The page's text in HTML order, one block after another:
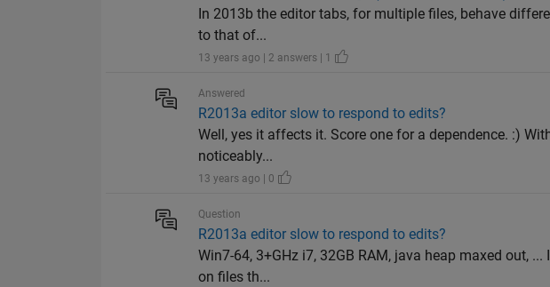
In 2013b the editor tabs, for multiple files, behave
to that of...
13 years ago | 2 answers | 1
Answered
R2013a editor slow to respond to edits?
Well, yes it affects it. Score one for a dependence. :)
noticeably...
13 years ago | 0
Question
R2013a editor slow to respond to edits?
Win7-64, 3+GHz i7, 32GB RAM, java heap maxed out,
on files th...